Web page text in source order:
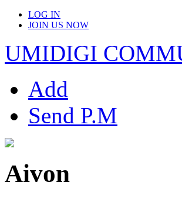
LOG IN
JOIN US NOW
UMIDIGI
Add
Send P.M
Aivon